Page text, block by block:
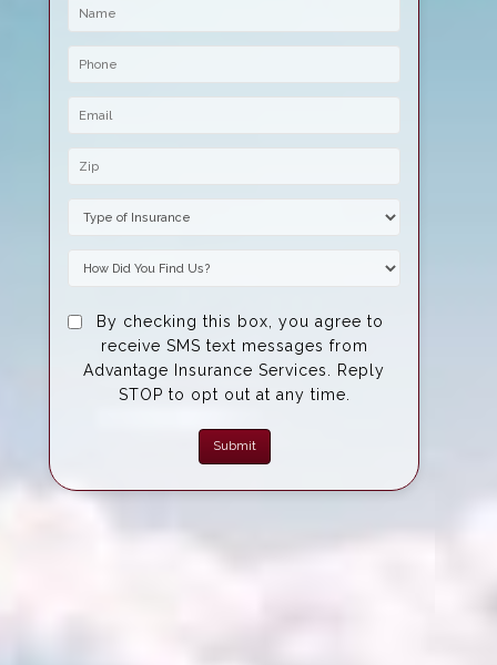
By checking this box, you agree to
receive SMS text messages from
Advantage Insurance Services. Reply
STOP to opt out at any time.
Submit